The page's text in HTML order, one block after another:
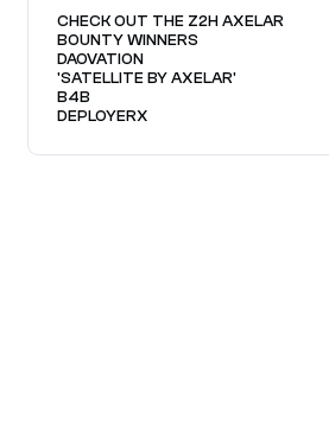
CHECK OUT THE Z2H AXELAR
BOUNTY WINNERS
DAOVATION
'SATELLITE BY AXELAR'
B4B
DEPLOYERX